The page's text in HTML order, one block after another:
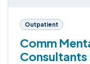
Outpatient
Comm
Consultants